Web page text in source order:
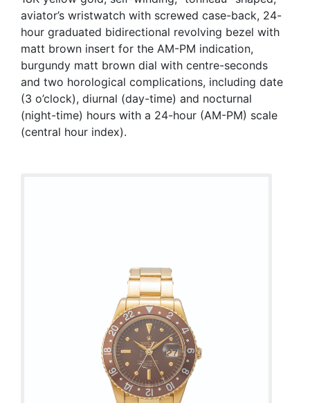
aviator’s wristwatch with screwed case-back, 24-
hour graduated bidirectional revolving bezel with
matt brown insert for the AM-PM indication,
burgundy matt brown dial with centre-seconds
and two horological complications, including date
(3 o’clock), diurnal (day-time) and nocturnal
(night-time) hours with a 24-hour (AM-PM) scale
(central hour index).